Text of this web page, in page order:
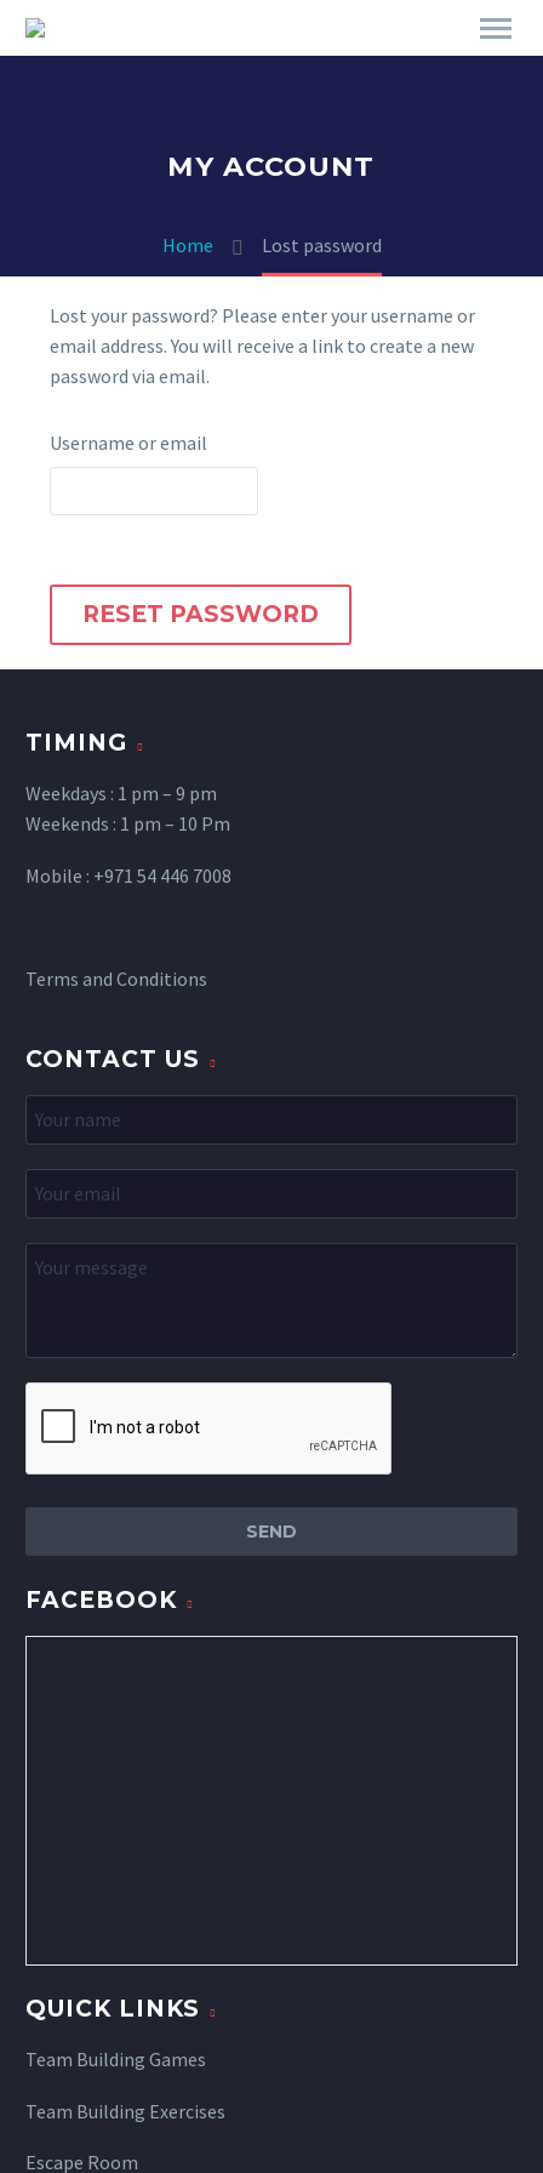
MY ACCOUNT
Home Lost password
Lost your password? Please enter your username or
email address. You will receive a link to create a new
password via email.
Username or email
RESET PASSWORD
TIMING
Weekdays : 1 pm – 9 pm
Weekends : 1 pm – 10 Pm
Mobile : +971 54 446 7008
Terms and Conditions
CONTACT US
FACEBOOK
QUICK LINKS
Team Building Games
Team Building Exercises
Escape Room